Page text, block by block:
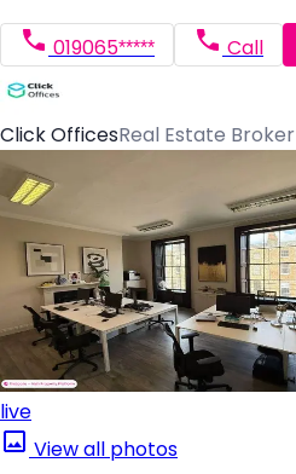
019065***** Call
Click OfficesReal Estate Broker
live
View all photos